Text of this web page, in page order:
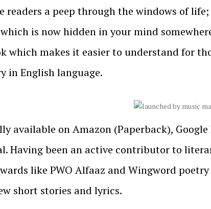
readers a peep through the windows of
is now hidden in your mind
which makes it easier to understand for
in English language.
available on Amazon (Paperback),
Having been an active contributor to
like PWO Alfaaz and Wingword
short stories and lyrics.